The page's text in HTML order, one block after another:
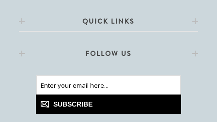
QUICK LINKS
FOLLOW US
SUBSCRIBE